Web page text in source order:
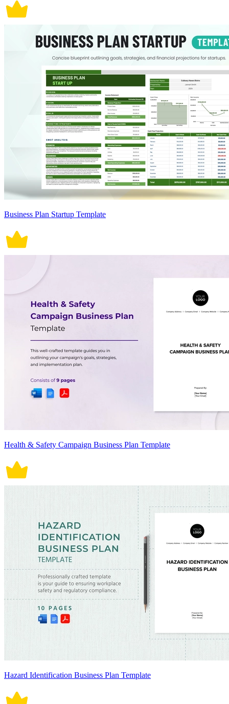
Business Plan Startup Template
Health & Safety Campaign Business Plan Template
Hazard Identification Business Plan Template